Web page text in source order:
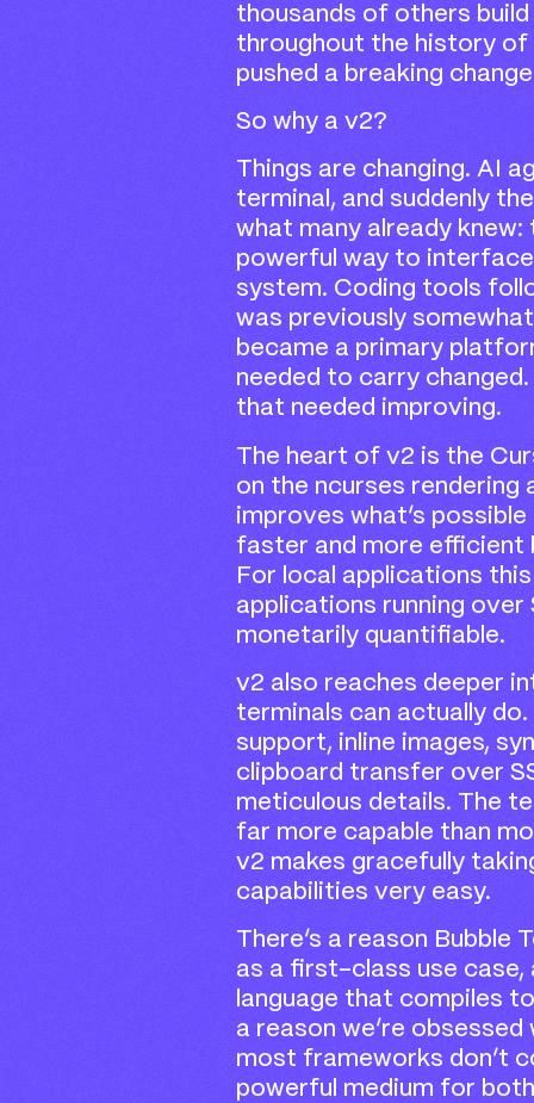
thousands of others
throughout the history of
pushed a breaking
So why a v2?
Things are changing. AI
terminal, and suddenly
what many already
powerful way to
system. Coding tools
was previously
became a primary
needed to carry
that needed improving.
The heart of v2 is the
on the ncurses rendering
improves what’s
faster and more efficient
For local applications
applications running over
monetarily quantifiable.
v2 also reaches deeper
terminals can actually do.
support, inline images,
clipboard transfer over
meticulous details. The
far more capable than
v2 makes gracefully
capabilities very easy.
There’s a reason Bubble
as a first-class use case,
language that compiles
a reason we’re
most frameworks don’t
powerful medium for